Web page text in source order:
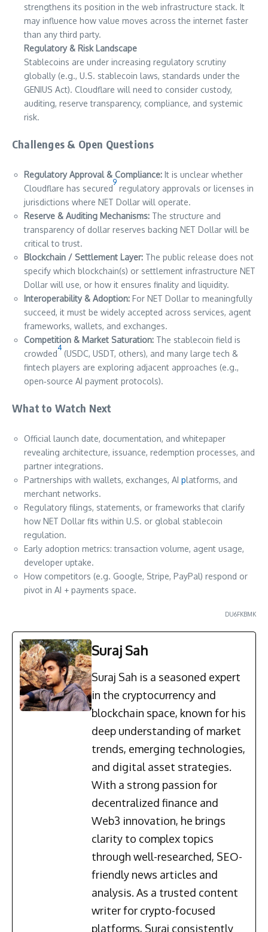
strengthens its position in the web infrastructure stack. It
may influence how value moves across the internet faster
than any third party.
Regulatory & Risk Landscape
Stablecoins are under increasing regulatory scrutiny
globally (e.g., U.S. stablecoin laws, standards under the
GENIUS Act). Cloudflare will need to consider custody,
auditing, reserve transparency, compliance, and systemic
risk.
Challenges & Open Questions
Regulatory Approval & Compliance: It is unclear whether
Cloudflare has secured
9
regulatory approvals or licenses in
jurisdictions where NET Dollar will operate.
Reserve & Auditing Mechanisms: The structure and
transparency of dollar reserves backing NET Dollar will be
critical to trust.
Blockchain / Settlement Layer: The public release does not
specify which blockchain(s) or settlement infrastructure NET
Dollar will use, or how it ensures finality and liquidity.
Interoperability & Adoption: For NET Dollar to meaningfully
succeed, it must be widely accepted across services, agent
frameworks, wallets, and exchanges.
Competition & Market Saturation: The stablecoin field is
crowded
4
(USDC, USDT, others), and many large tech &
fintech players are exploring adjacent approaches (e.g.,
open‐source AI payment protocols).
What to Watch Next
Official launch date, documentation, and whitepaper
revealing architecture, issuance, redemption processes, and
partner integrations.
Partnerships with wallets, exchanges, AI platforms, and
merchant networks.
Regulatory filings, statements, or frameworks that clarify
how NET Dollar fits within U.S. or global stablecoin
regulation.
Early adoption metrics: transaction volume, agent usage,
developer uptake.
How competitors (e.g. Google, Stripe, PayPal) respond or
pivot in AI + payments space.
DU6FKBMK
Suraj Sah
Suraj Sah is a seasoned expert
in the cryptocurrency and
blockchain space, known for his
deep understanding of market
trends, emerging technologies,
and digital asset strategies.
With a strong passion for
decentralized finance and
Web3 innovation, he brings
clarity to complex topics
through well-researched, SEO-
friendly news articles and
analysis. As a trusted content
writer for crypto-focused
platforms, Suraj consistently